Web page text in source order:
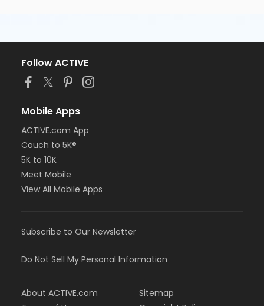
Follow ACTIVE
Mobile Apps
ACTIVE.com App
Couch to 5K®
5K to 10K
Meet Mobile
View All Mobile Apps
Subscribe to Our Newsletter
Do Not Sell My Personal Information
About ACTIVE.com
Sitemap